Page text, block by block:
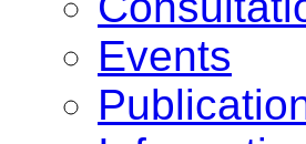
Events